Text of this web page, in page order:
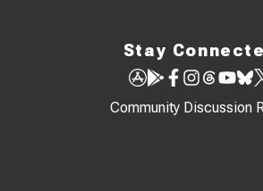
Stay
Community Discussion